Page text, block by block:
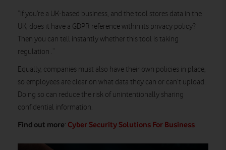
“If you’re a UK-based business, and the tool stores data in the
UK, does it have a GDPR reference within its privacy policy?
Then you can tell instantly whether this tool is taking
regulation .”
Equally, companies must also have their own policies in place,
so employees are clear on what data they can or can’t upload.
Doing so can reduce the risk of unintentionally sharing
confidential information.
Find out more: Cyber Security Solutions For Business